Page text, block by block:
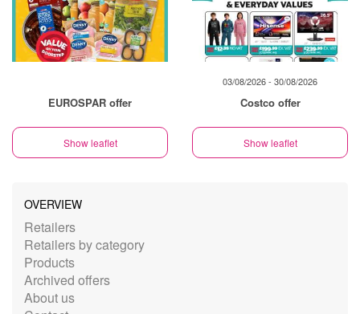
EUROSPAR offer
Show leaflet
03/08/2026 - 30/08/2026
Costco offer
Show leaflet
OVERVIEW
Retailers
Retailers by category
Products
Archived offers
About us